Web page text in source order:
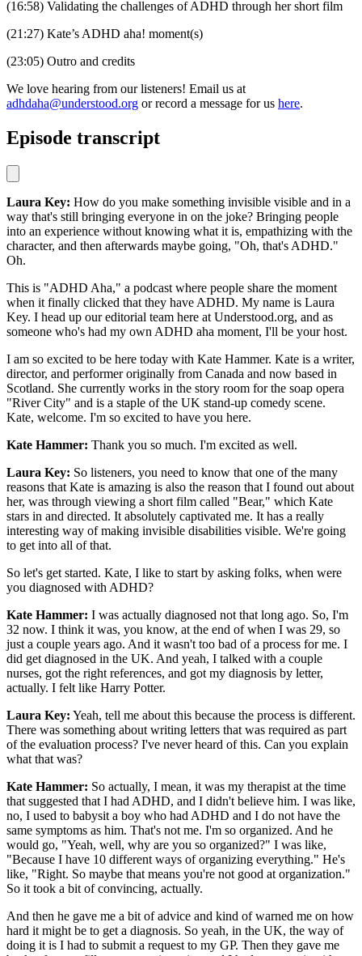
(16:58) Validating the challenges of ADHD through her short film
(21:27) Kate’s ADHD aha! moment(s)
(23:05) Outro and credits
We love hearing from our listeners! Email us at
adhdaha@understood.org or record a message for us here.
Episode transcript
Laura Key: How do you make something invisible visible and in a
way that's still bringing everyone in on the joke? Bringing people
into an experience without knowing what it is, empathizing with the
character, and then afterwards maybe going, "Oh, that's ADHD."
Oh.
This is "ADHD Aha," a podcast where people share the moment
when it finally clicked that they have ADHD. My name is Laura
Key. I head up our editorial team here at Understood.org, and as
someone who's had my own ADHD aha moment, I'll be your host.
I am so excited to be here today with Kate Hammer. Kate is a writer,
director, and performer originally from Canada and now based in
Scotland. She currently works in the story room for the soap opera
"River City" and is a staple of the UK stand-up comedy scene.
Kate, welcome. I'm so excited to have you here.
Kate Hammer: Thank you so much. I'm excited as well.
Laura Key: So listeners, you need to know that one of the many
reasons that Kate is amazing is also the reason that I found out about
her, was through viewing a short film called "Bear," which Kate
stars in and directed. It absolutely captivated me. It has a really
interesting way of making invisible disabilities visible. We're going
to get into all of that.
So let's get started. Kate, I like to start by asking folks, when were
you diagnosed with ADHD?
Kate Hammer: I was actually diagnosed not that long ago. So, I'm
32 now. I think it was, you know, at the end of when I was 29, so
just a couple years ago. And it wasn't too bad of a process for me. I
did get diagnosed in the UK. And yeah, I talked with a couple
nurses, got the right references, and got my diagnosis by letter,
actually. I felt like Harry Potter.
Laura Key: Yeah, tell me about this because the process is different.
There was something about writing letters that was required as part
of the evaluation process? I've never heard of this. Can you explain
what that was?
Kate Hammer: So actually, I mean, it was my therapist at the time
that suggested that I had ADHD, and I didn't believe him. I was like,
no, I used to babysit a boy who had ADHD and I do not have the
same symptoms as him. That's not me. I'm so organized. And he
would go, "Yeah, well, why are you so organized?" I was like,
"Because I have 10 different ways of organizing everything." He's
like, "Right. So maybe that means you're not good at organization."
So it took a bit of convincing, actually.
And then he gave me a bit of advice and kind of warned me on how
hard it might be to get a diagnosis. So yeah, in the UK, the way of
doing it is I had to submit a request to my GP. Then they gave me